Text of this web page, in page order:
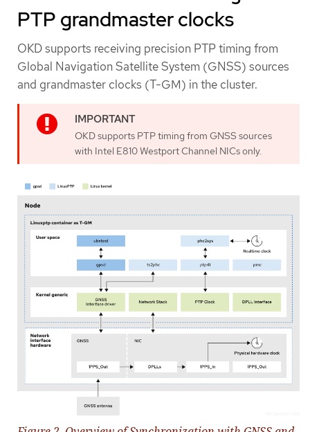
PTP grandmaster clocks
OKD supports receiving precision PTP timing from
Global Navigation Satellite System (GNSS) sources
and grandmaster clocks (T-GM) in the cluster.
OKD supports PTP timing from GNSS sources
with Intel E810 Westport Channel NICs only.